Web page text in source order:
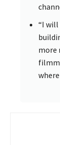
“I will
more